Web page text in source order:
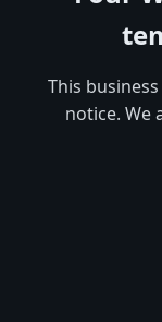
This
notice. We